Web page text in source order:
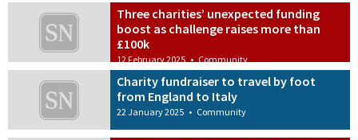
Three charities’ unexpected funding
boost as challenge raises more than
£100k
12 February 2025 • Community
Charity fundraiser to travel by foot
from England to Italy
22 January 2025 • Community